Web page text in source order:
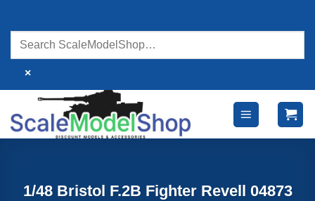
content
×
1/48 Bristol F.2B Fighter Revell 04873